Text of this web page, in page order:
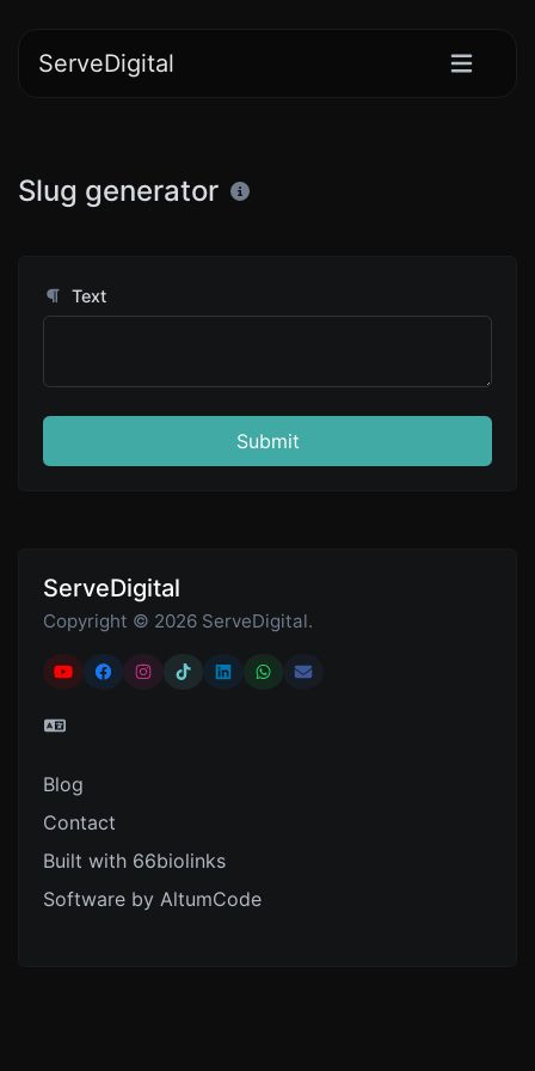
ServeDigital
Slug generator
Text
Submit
ServeDigital
Copyright © 2026 ServeDigital.
Blog
Contact
Built with 66biolinks
Software by AltumCode